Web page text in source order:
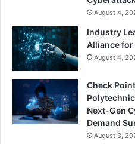
August 4,
Industry
Alliance for
August 4,
Check
Next-Gen
Demand
August 3,